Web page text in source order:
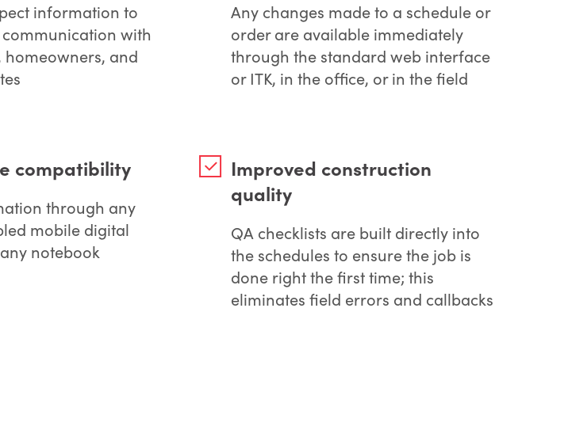
information to
with
homeowners, and
Any changes made to a schedule or
order are available immediately
through the standard web interface
or ITK, in the office, or in the field
compatibility
through any
mobile digital
notebook
Improved construction
quality
QA checklists are built directly into
the schedules to ensure the job is
done right the first time; this
eliminates field errors and callbacks